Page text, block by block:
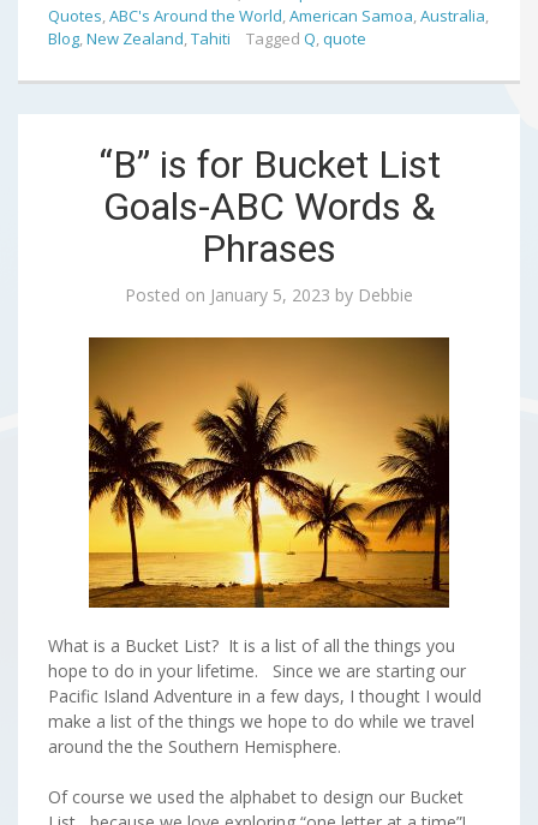
Quotes,ABC's Around the World,American Samoa,Australia,
Blog,New Zealand,Tahiti Tagged Q,quote
“B” is for Bucket List
Goals-ABC Words &
Phrases
Posted on January 5, 2023 by Debbie
What is a Bucket List? It is a list of all the things you
hope to do in your lifetime. Since we are starting our
Pacific Island Adventure in a few days, I thought I would
make a list of the things we hope to do while we travel
around the the Southern Hemisphere.
Of course we used the alphabet to design our Bucket